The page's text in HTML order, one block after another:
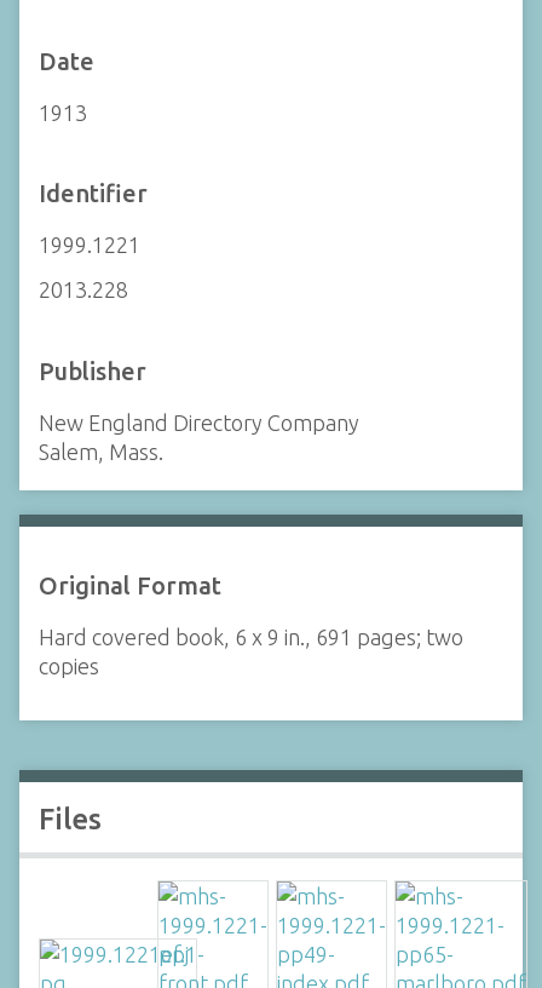
Date
1913
Identifier
1999.1221
2013.228
Publisher
New England Directory Company
Salem, Mass.
Original Format
Hard covered book, 6 x 9 in., 691 pages; two
copies
Files